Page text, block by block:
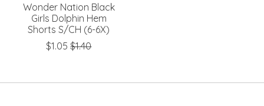
Wonder Nation Black
Girls Dolphin Hem
Shorts S/CH (6-6X)
$1.05 $1.40